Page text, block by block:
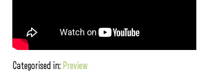
Categorised in: Preview